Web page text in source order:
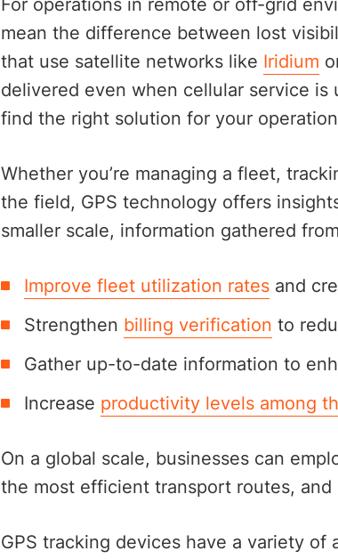
For operations in remote or off-grid
mean the difference between lost
that use satellite networks like Iridium
delivered even when cellular service is
find the right solution for your
Whether you’re managing a fleet,
the field, GPS technology offers
smaller scale, information gathered
Improve fleet utilization rates and
Strengthen billing verification to
Gather up-to-date information to
Increase productivity levels among
On a global scale, businesses can
the most efficient transport routes,
GPS tracking devices have a variety of